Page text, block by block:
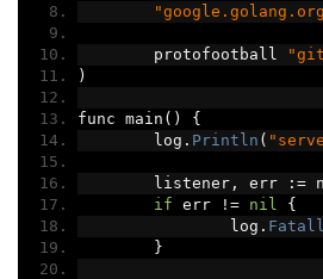
	protofootball
)
func main ()
{
	log
. Println (
	listener
, err :=
if err != nil
{
		log
.
}